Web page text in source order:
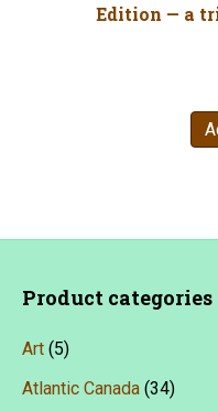
Edition — a
Product categories
Art (5)
Atlantic Canada (34)